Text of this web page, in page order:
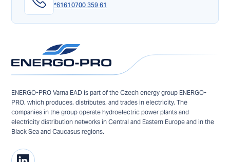
*6161 0700 359 61
ENERGO-PRO Varna EAD is part of the Czech energy group ENERGO-
PRO, which produces, distributes, and trades in electricity. The
companies in the group operate hydroelectric power plants and
electricity distribution networks in Central and Eastern Europe and in the
Black Sea and Caucasus regions.